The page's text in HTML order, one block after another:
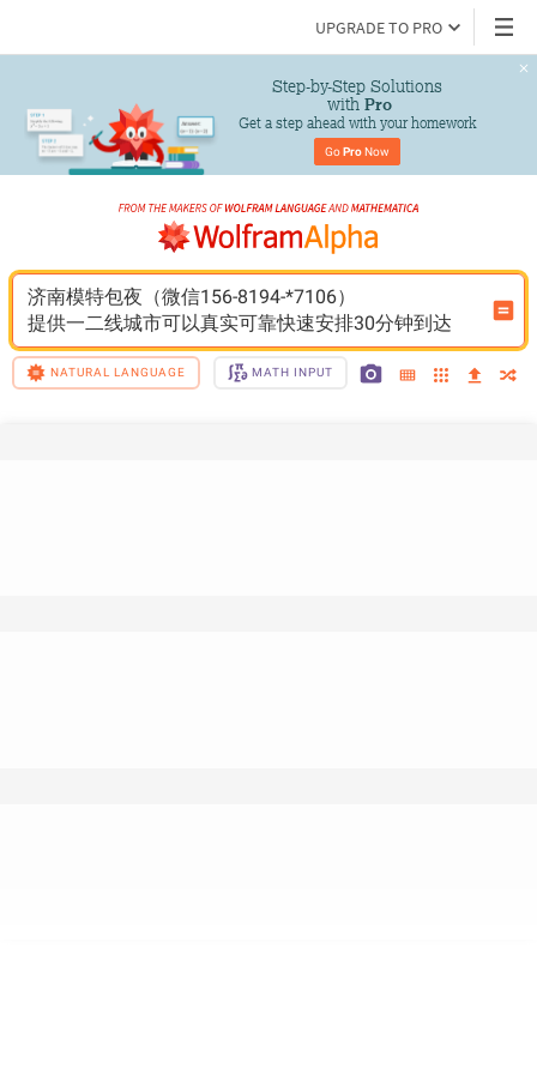
UPGRADE TO PRO
Step-by-Step Solutions
with Pro
Get a step ahead with your homework
Go Pro Now
济南模特包夜（微信156-8194-*7106）
提供一二线城市可以真实可靠快速安排30分钟到达
NATURAL LANGUAGE MATH INPUT